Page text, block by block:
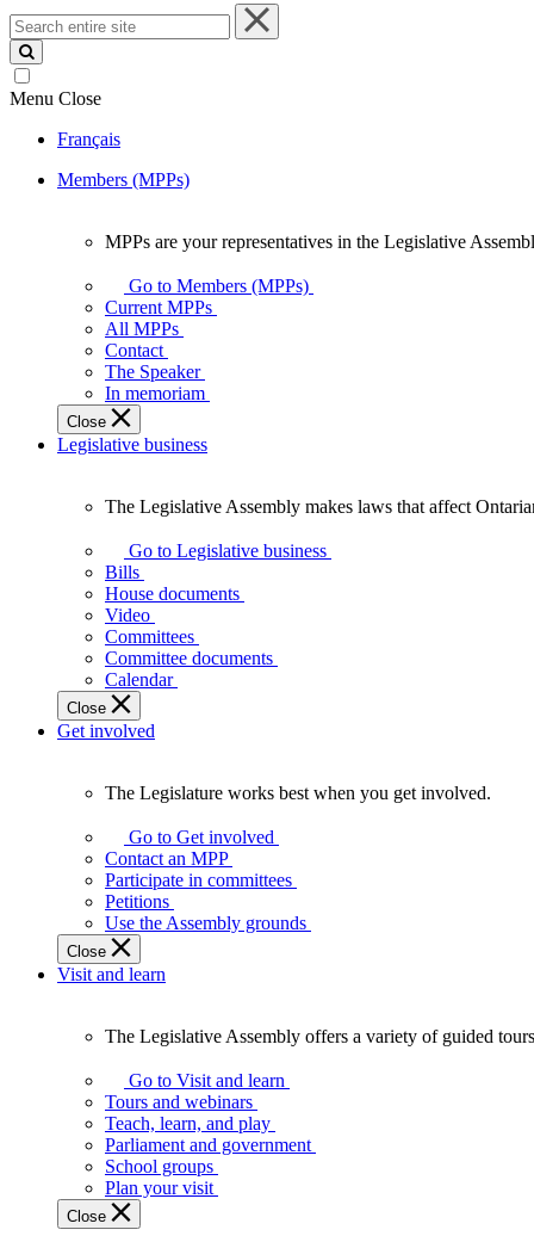
Search
entire
site
Menu Close
Français
Members (MPPs)
your
representatives
Legislative
Assembly
of
Ontario.
MPPs are your representatives in the Legislative
Go to Members (MPPs)
Current MPPs
All MPPs
Contact
The Speaker
In memoriam
Close
Legislative business
Legislative
Assembly
makes
laws
affect
Ontarians.
The Legislative Assembly makes laws that affect
Go to Legislative business
Bills
House documents
Video
Committees
Committee documents
Calendar
Close
Get involved
Legislature
works
best
when
get
involved.
The Legislature works best when you get involved.
Go to Get involved
Contact an MPP
Participate in committees
Petitions
Use the Assembly grounds
Close
Visit and learn
Legislative
Assembly
offers
variety
guided
tours,
The Legislative Assembly offers a variety of guided
Go to Visit and learn
Tours and webinars
Teach, learn, and play
Parliament and government
School groups
Plan your visit
Close